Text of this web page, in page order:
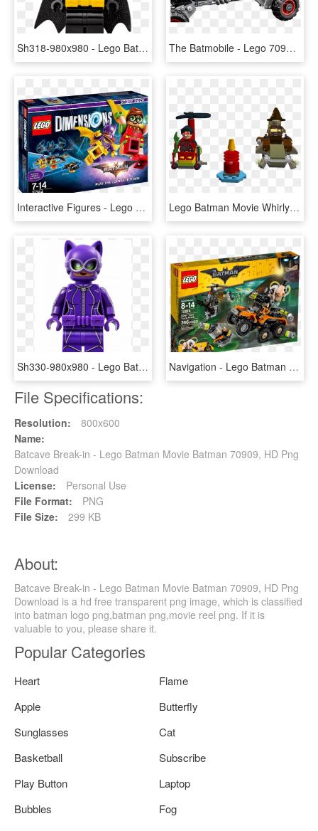
Sh318-980x980 - Lego Batman, HD Png Download The Batmobile - Lego 70905 The Lego Batman Movie The Batmobile, HD Png Download
Interactive Figures - Lego Dimensions Batman Movie Story Pack, HD Png Download Lego Batman Movie Whirly Bat, HD Png Download
Sh330-980x980 - Lego Batman Movie Catwoman, HD Png Download Navigation - Lego Batman Movie Bane Toxic Truck Attack, HD Png Download
File Specifications:
Resolution:
800x600
Name:
Batcave Break-in - Lego Batman Movie Batman 70909, HD Png
Download
License:
Personal Use
File Format:
PNG
File Size:
299 KB
About:
Batcave Break-in - Lego Batman Movie Batman 70909, HD Png
Download is a hd free transparent png image, which is classified
into batman logo png,batman png,movie reel png. If it is
valuable to you, please share it.
Popular Categories
Heart
Flame
Apple
Butterfly
Sunglasses
Cat
Basketball
Subscribe
Play Button
Laptop
Bubbles
Fog